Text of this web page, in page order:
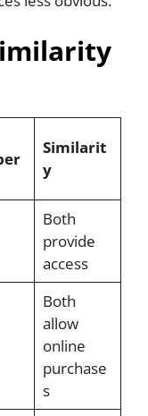
Similarit
y
Both
provide
access
Both
allow
online
purchase
s